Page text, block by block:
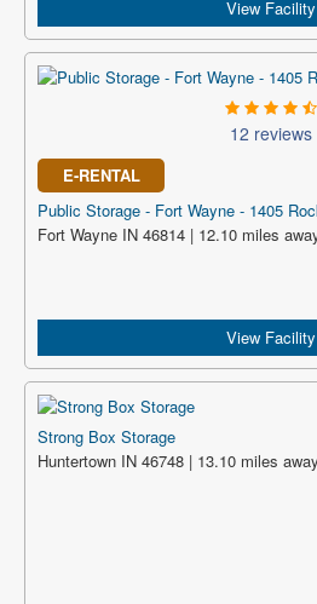
View Facility
12 reviews
E-RENTAL
Public Storage - Fort Wayne - 1405
Fort Wayne IN 46814 | 12.10 miles
View Facility
Strong Box Storage
Huntertown IN 46748 | 13.10 miles away